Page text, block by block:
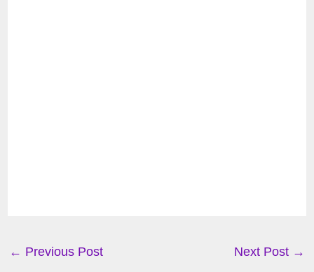
← Previous Post Next Post →